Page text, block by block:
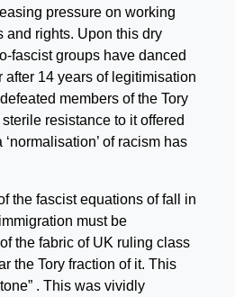
pressure on working
and rights. Upon this dry
fascist groups have danced
after 14 years of legitimisation
members of the Tory
resistance to it offered
of racism has
the fascist equations of fall in
must be
the fabric of UK ruling class
the Tory fraction of it. This
. This was vividly